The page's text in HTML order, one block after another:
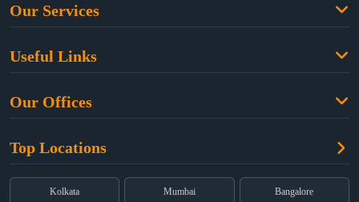
Our Services
Property Law
Dual Employment
Useful Links
About Us
Partners
Our Offices
Old Post Office Street, Kolkata – 700 001
(East), Mumbai – 400 069
Top Locations
Kolkata Mumbai Bangalore